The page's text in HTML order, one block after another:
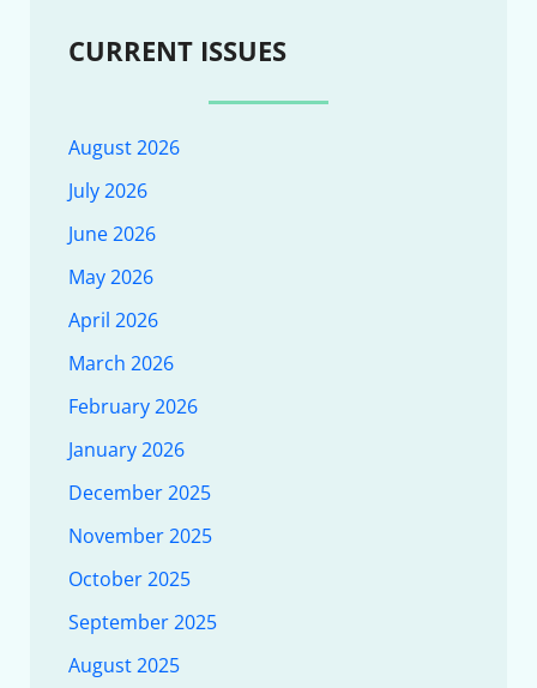
CURRENT ISSUES
August 2026
July 2026
June 2026
May 2026
April 2026
March 2026
February 2026
January 2026
December 2025
November 2025
October 2025
September 2025
August 2025